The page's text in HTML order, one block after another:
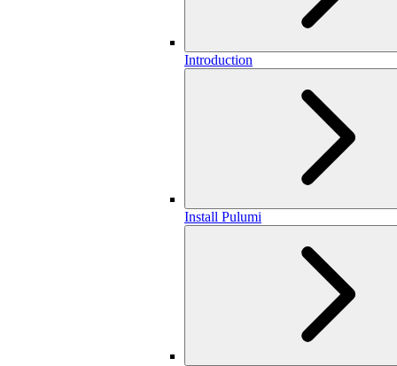
Introduction
Install Pulumi